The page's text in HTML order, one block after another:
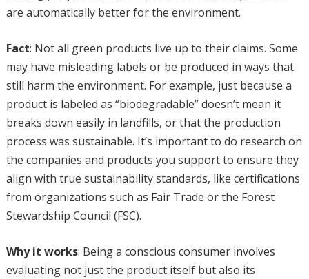
are automatically better for the environment.
Fact: Not all green products live up to their claims. Some
may have misleading labels or be produced in ways that
still harm the environment. For example, just because a
product is labeled as “biodegradable” doesn’t mean it
breaks down easily in landfills, or that the production
process was sustainable. It’s important to do research on
the companies and products you support to ensure they
align with true sustainability standards, like certifications
from organizations such as Fair Trade or the Forest
Stewardship Council (FSC).
Why it works: Being a conscious consumer involves
evaluating not just the product itself but also its